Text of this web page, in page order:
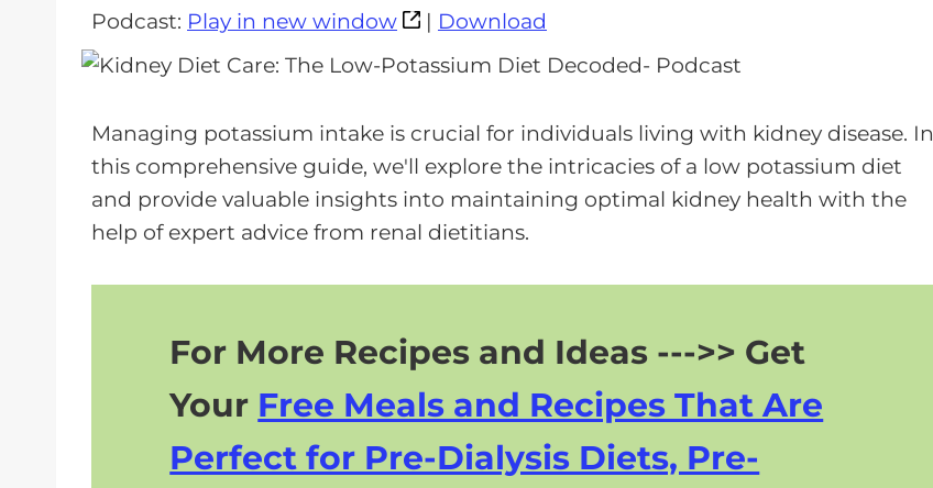
Podcast: Play in new window | Download
Managing potassium intake is crucial for individuals living with kidney disease. In
this comprehensive guide, we'll explore the intricacies of a low potassium diet
and provide valuable insights into maintaining optimal kidney health with the
help of expert advice from renal dietitians.
For More Recipes and Ideas --->> Get
Your Free Meals and Recipes That Are
Perfect for Pre-Dialysis Diets, Pre-